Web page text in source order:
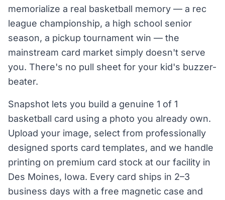
memorialize a real basketball memory — a rec
league championship, a high school senior
season, a pickup tournament win — the
mainstream card market simply doesn't serve
you. There's no pull sheet for your kid's buzzer-
beater.
Snapshot lets you build a genuine 1 of 1
basketball card using a photo you already own.
Upload your image, select from professionally
designed sports card templates, and we handle
printing on premium card stock at our facility in
Des Moines, Iowa. Every card ships in 2–3
business days with a free magnetic case and